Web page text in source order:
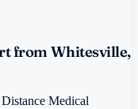
from Whitesville,
Medical